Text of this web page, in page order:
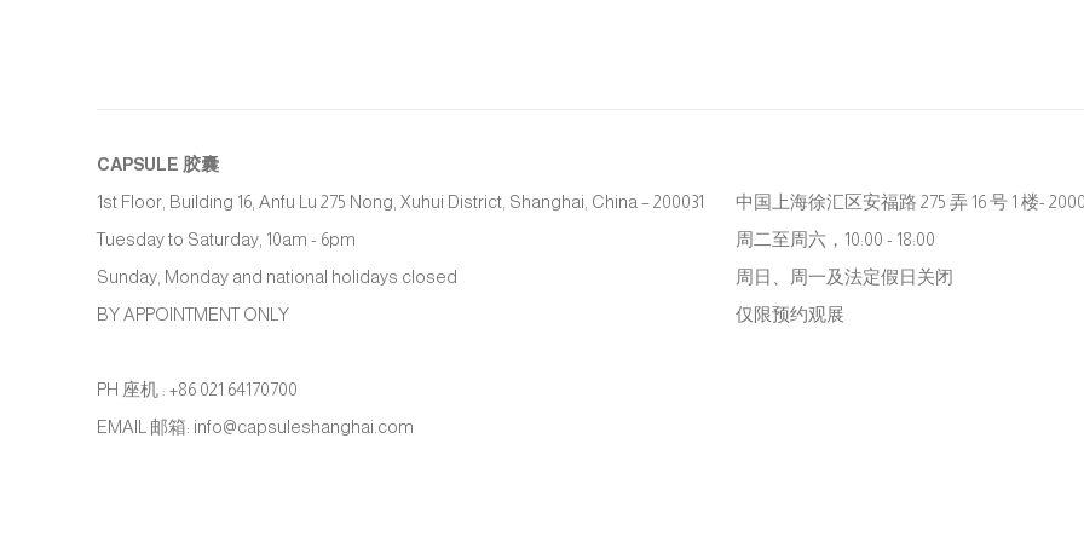
CAPSULE 胶囊
1st Floor, Building 16, Anfu Lu 275 Nong, Xuhui District, Shanghai, China – 200031
Tuesday to Saturday, 10am - 6pm
Sunday, Monday and national holidays closed
BY APPOINTMENT ONLY
PH 座机 : +86 021 64170700
EMAIL 邮箱: info@capsuleshanghai.com
中国上海徐汇区安福路 275 弄 16 号 1 楼-
周二至周六，10:00 - 18:00
周日、周一及法定假日关闭
仅限预约观展